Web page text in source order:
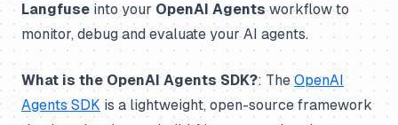
Langfuse into your OpenAI Agentsworkflow to
monitor, debug and evaluate your AI agents.
What is the OpenAI Agents SDK?: TheOpenAI
Agents SDK is a lightweight, open-source framework